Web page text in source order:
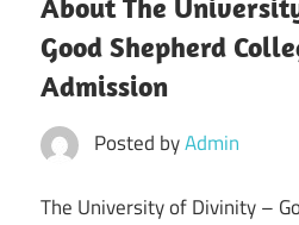
Good Shepherd
Admission
Posted byAdmin
The University of Divinity –